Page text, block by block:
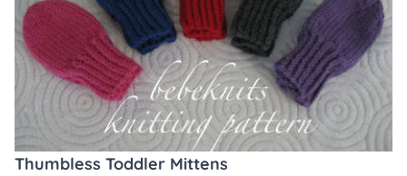
Thumbless Toddler Mittens